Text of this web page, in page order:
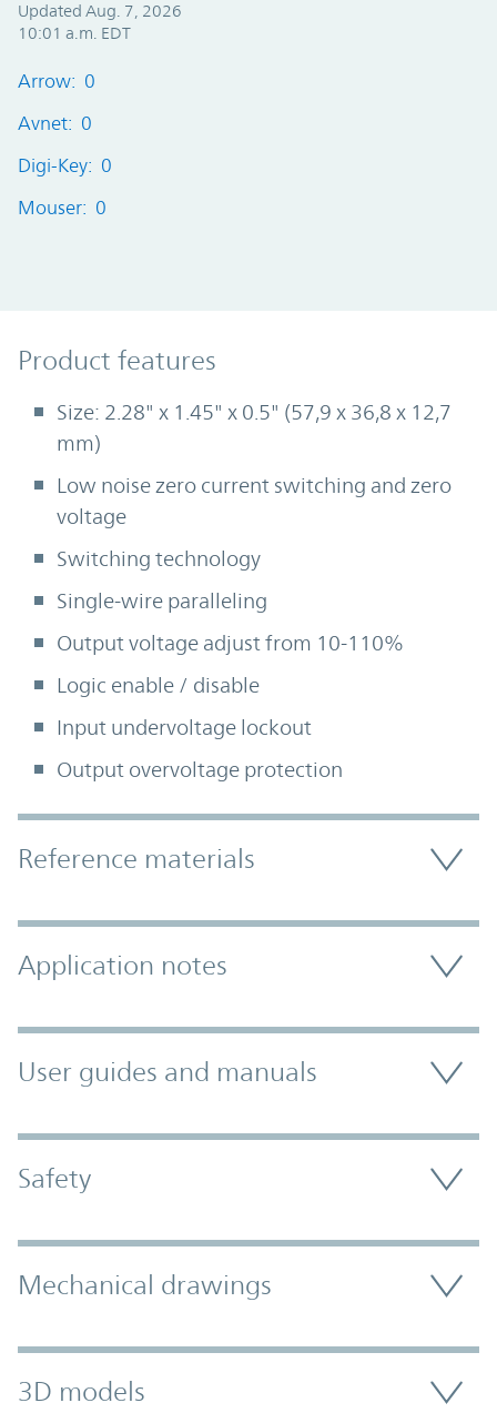
Updated Aug. 7, 2026
10:01 a.m. EDT
Arrow: 0
Avnet: 0
Digi-Key: 0
Mouser: 0
Product Features
Product features
Size: 2.28" x 1.45" x 0.5" (57,9 x 36,8 x 12,7
mm)
Low noise zero current switching and zero
voltage
Switching technology
Single-wire paralleling
Output voltage adjust from 10-110%
Logic enable / disable
Input undervoltage lockout
Output overvoltage protection
Accordion Section
Reference materials
Application notes
User guides and manuals
Safety
Mechanical drawings
3D models